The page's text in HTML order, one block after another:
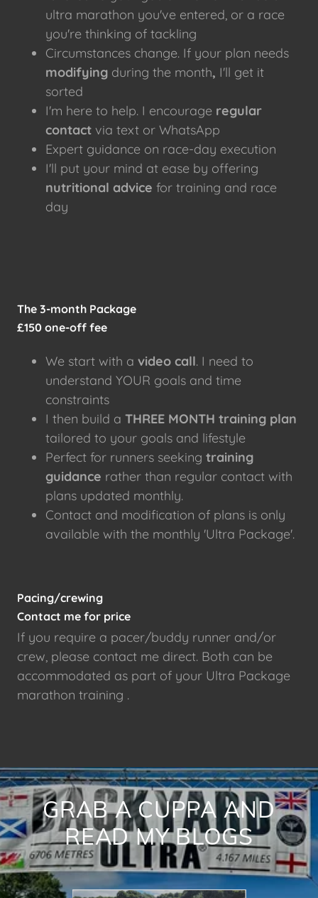
ultra marathon you've entered, or a race
you're thinking of tackling
Circumstances change. If your plan needs
modifying during the month, I'll get it
sorted
I'm here to help. I encourage regular
contact via text or WhatsApp
Expert guidance on race-day execution
I'll put your mind at ease by offering
nutritional advice for training and race
day
The 3-month Package
£150 one-off fee
We start with a video call. I need to
understand YOUR goals and time
constraints
I then build a THREE MONTH training plan
tailored to your goals and lifestyle
Perfect for runners seeking training
guidance rather than regular contact with
plans updated monthly.
Contact and modification of plans is only
available with the monthly 'Ultra Package'.
Pacing/crewing
Contact me for price
If you require a pacer/buddy runner and/or
crew, please contact me direct. Both can be
accommodated as part of your Ultra Package
marathon training .
GRAB A CUPPA AND
READ MY BLOGS